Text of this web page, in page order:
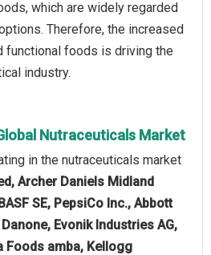
which are widely regarded
Therefore, the increased
functional foods is driving the
industry.
Nutraceuticals Market
in the nutraceuticals market
Archer Daniels Midland
SE, PepsiCo Inc., Abbott
Evonik Industries AG,
Foods amba, Kellogg